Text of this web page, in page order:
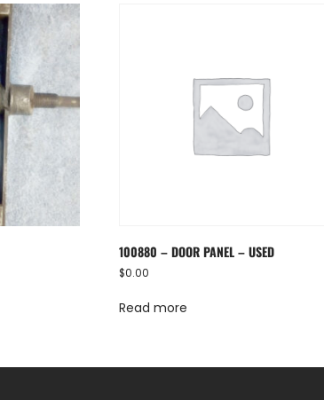
100880 – DOOR PANEL – USED
$0.00
Read more